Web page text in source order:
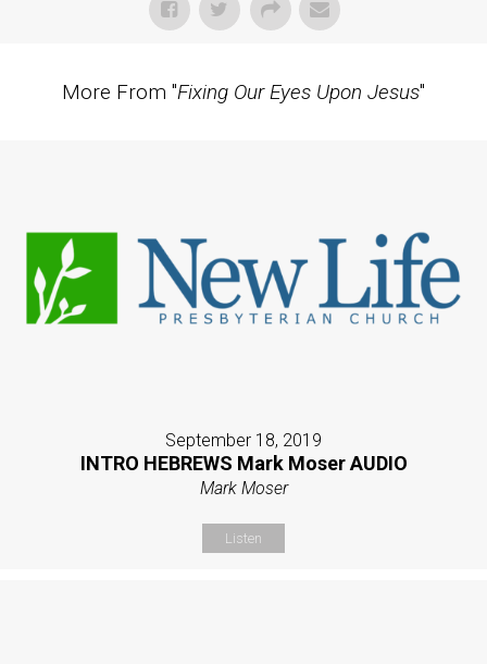
More From "Fixing Our Eyes Upon Jesus"
September 18, 2019
INTRO HEBREWS Mark Moser AUDIO
Mark Moser
Listen